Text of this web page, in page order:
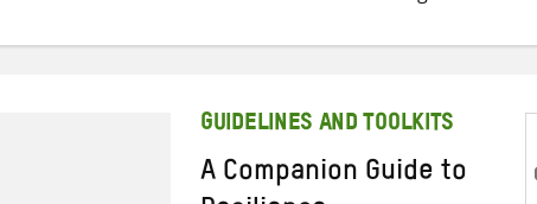
GUIDELINES AND TOOLKITS
A Companion Guide to